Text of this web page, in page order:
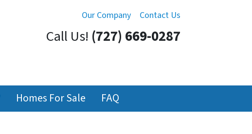
Our Company Contact Us
Call Us! (727) 669-0287
Homes For Sale FAQ